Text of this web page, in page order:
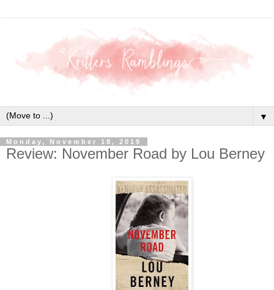
▼
Monday, November 18, 2019
Review: November Road by Lou Berney